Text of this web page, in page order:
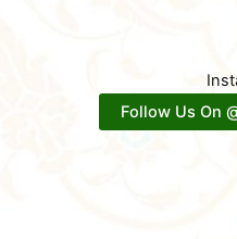
Follow Us On